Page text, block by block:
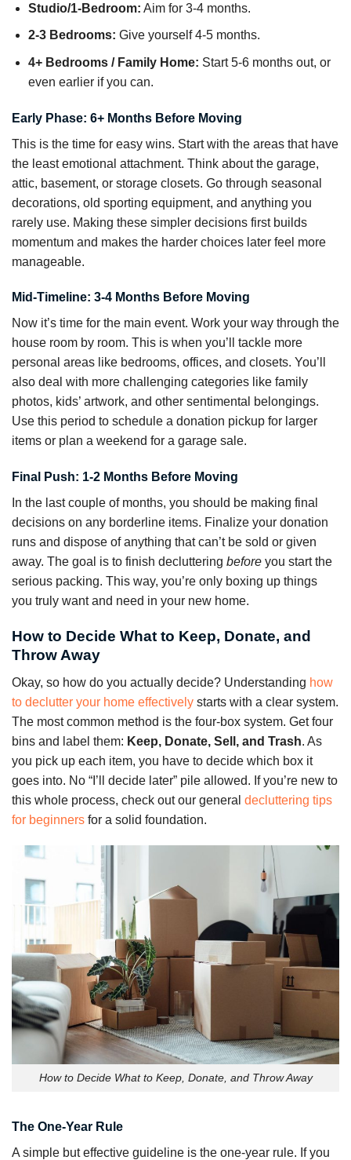
Studio/1-Bedroom: Aim for 3-4 months.
2-3 Bedrooms: Give yourself 4-5 months.
4+ Bedrooms / Family Home: Start 5-6 months out, or
even earlier if you can.
Early Phase: 6+ Months Before Moving
This is the time for easy wins. Start with the areas that have
the least emotional attachment. Think about the garage,
attic, basement, or storage closets. Go through seasonal
decorations, old sporting equipment, and anything you
rarely use. Making these simpler decisions first builds
momentum and makes the harder choices later feel more
manageable.
Mid-Timeline: 3-4 Months Before Moving
Now it’s time for the main event. Work your way through the
house room by room. This is when you’ll tackle more
personal areas like bedrooms, offices, and closets. You’ll
also deal with more challenging categories like family
photos, kids’ artwork, and other sentimental belongings.
Use this period to schedule a donation pickup for larger
items or plan a weekend for a garage sale.
Final Push: 1-2 Months Before Moving
In the last couple of months, you should be making final
decisions on any borderline items. Finalize your donation
runs and dispose of anything that can’t be sold or given
away. The goal is to finish decluttering before you start the
serious packing. This way, you’re only boxing up things
you truly want and need in your new home.
How to Decide What to Keep, Donate, and
Throw Away
Okay, so how do you actually decide? Understanding how
to declutter your home effectively starts with a clear system.
The most common method is the four-box system. Get four
bins and label them: Keep, Donate, Sell, and Trash. As
you pick up each item, you have to decide which box it
goes into. No “I’ll decide later” pile allowed. If you’re new to
this whole process, check out our general decluttering tips
for beginners for a solid foundation.
How to Decide What to Keep, Donate, and Throw Away
The One-Year Rule
A simple but effective guideline is the one-year rule. If you